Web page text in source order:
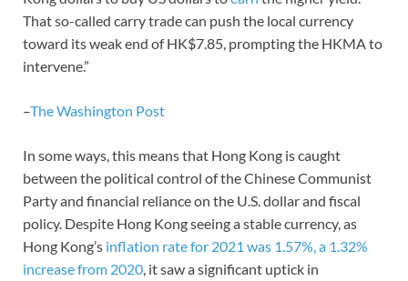
That so-called carry trade can push the local currency
toward its weak end of HK$7.85, prompting the HKMA to
intervene.”
–The Washington Post
In some ways, this means that Hong Kong is caught
between the political control of the Chinese Communist
Party and financial reliance on the U.S. dollar and fiscal
policy. Despite Hong Kong seeing a stable currency, as
Hong Kong’s inflation rate for 2021 was 1.57%, a 1.32%
increase from 2020 , it saw a significant uptick in